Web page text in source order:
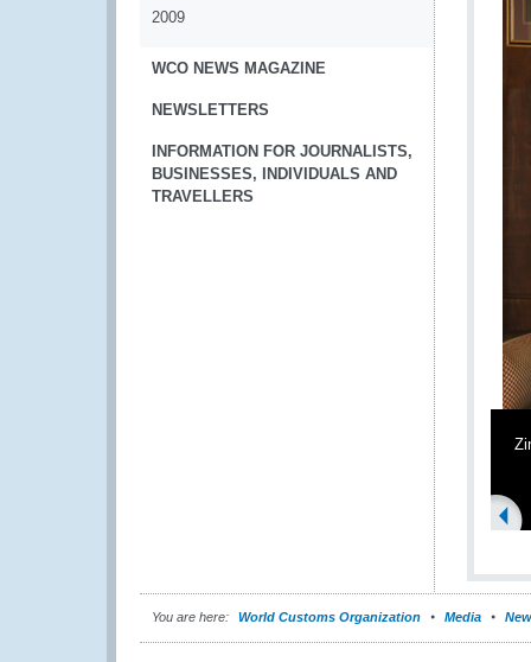
2009
WCO NEWS MAGAZINE
NEWSLETTERS
INFORMATION FOR JOURNALISTS,
BUSINESSES, INDIVIDUALS AND
TRAVELLERS
You are here: World Customs Organization Media